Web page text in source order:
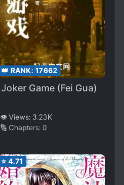
👑 RANK: 17662
Joker Game (Fei Gua)
👁️ Views: 3.23K
🔢 Chapters: 0
⭐ 4.71